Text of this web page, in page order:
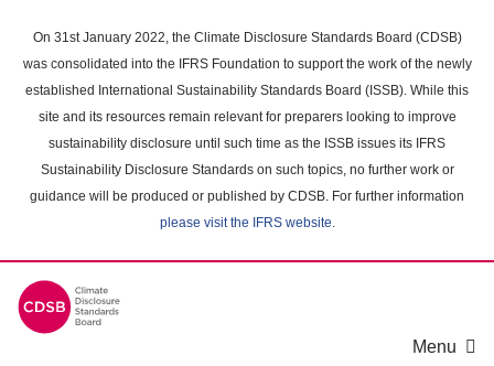
main
content
On 31st January 2022, the Climate Disclosure Standards Board (CDSB)
was consolidated into the IFRS Foundation to support the work of the newly
established International Sustainability Standards Board (ISSB). While this
site and its resources remain relevant for preparers looking to improve
sustainability disclosure until such time as the ISSB issues its IFRS
Sustainability Disclosure Standards on such topics, no further work or
guidance will be produced or published by CDSB. For further information
please visit the IFRS website.
Menu